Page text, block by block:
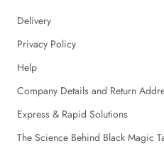
Delivery
Privacy Policy
Help
Company Details and Return
Express & Rapid Solutions
The Science Behind Black Magic